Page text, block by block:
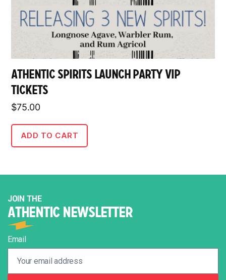
ATHENTIC SPIRITS LAUNCH PARTY VIP
TICKETS
$75.00
ADD TO CART
JOIN THE
ATHENTIC NEWSLETTER
Email